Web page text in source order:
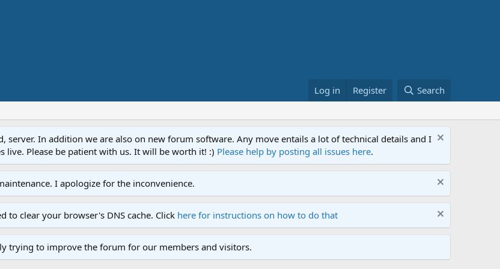
Log in Register Search
In addition we are also on new forum software. Any move entails a lot of technical details and I
live. Please be patient with us. It will be worth it! :) Please help by posting all issues here.
I apologize for the inconvenience.
clear your browser's DNS cache. Click here for instructions on how to do that
trying to improve the forum for our members and visitors.